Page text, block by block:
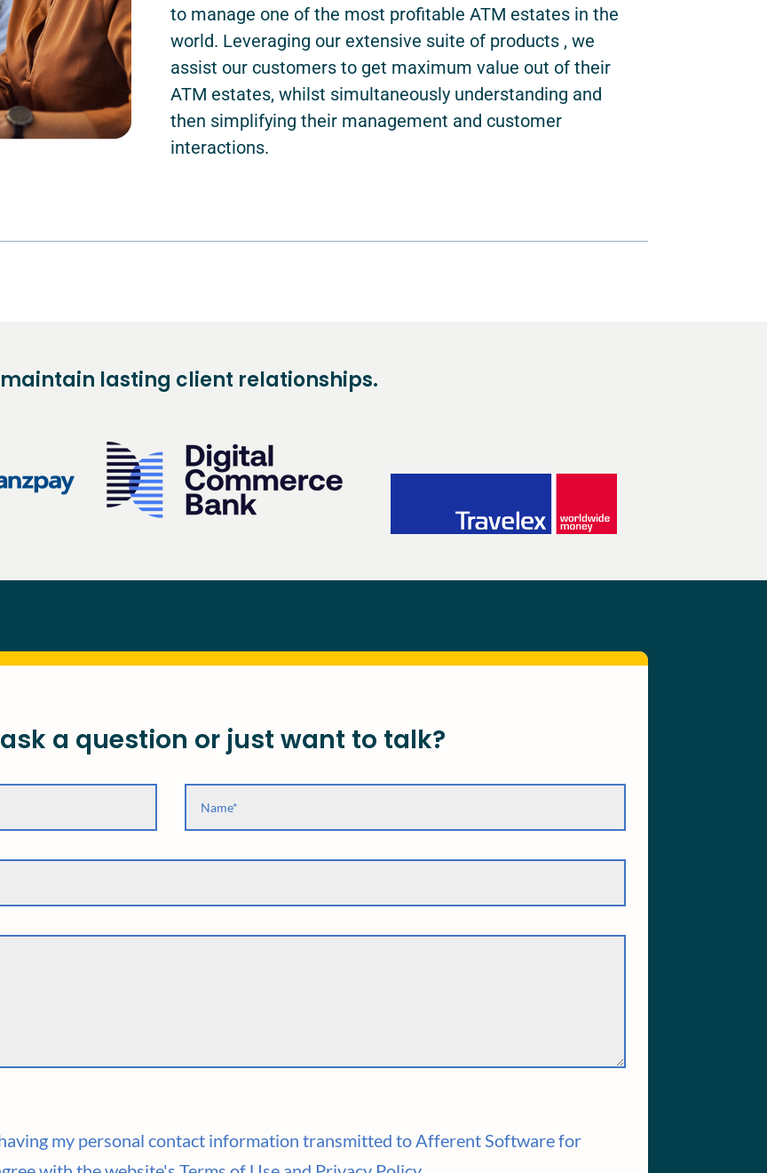
to manage one of the most profitable ATM estates in the
world. Leveraging our extensive suite of products , we
assist our customers to get maximum value out of their
ATM estates, whilst simultaneously understanding and
then simplifying their management and customer
interactions.
lasting client relationships.
a question or just want to talk?
my personal contact information transmitted to Afferent Software for